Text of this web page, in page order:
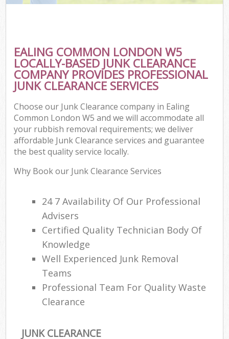
EALING COMMON LONDON W5
LOCALLY-BASED JUNK CLEARANCE
COMPANY PROVIDES PROFESSIONAL
JUNK CLEARANCE SERVICES
Choose our Junk Clearance company in Ealing
Common London W5 and we will accommodate all
your rubbish removal requirements; we deliver
affordable Junk Clearance services and guarantee
the best quality service locally.
Why Book our Junk Clearance Services
24 7 Availability Of Our Professional
Advisers
Certified Quality Technician Body Of
Knowledge
Well Experienced Junk Removal
Teams
Professional Team For Quality Waste
Clearance
JUNK CLEARANCE